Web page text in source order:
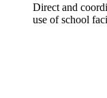
Direct and
use of school